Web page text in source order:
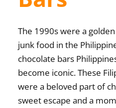
The 1990s were a
junk food in the
chocolate bars
become iconic. These
were a beloved part of
sweet escape and a